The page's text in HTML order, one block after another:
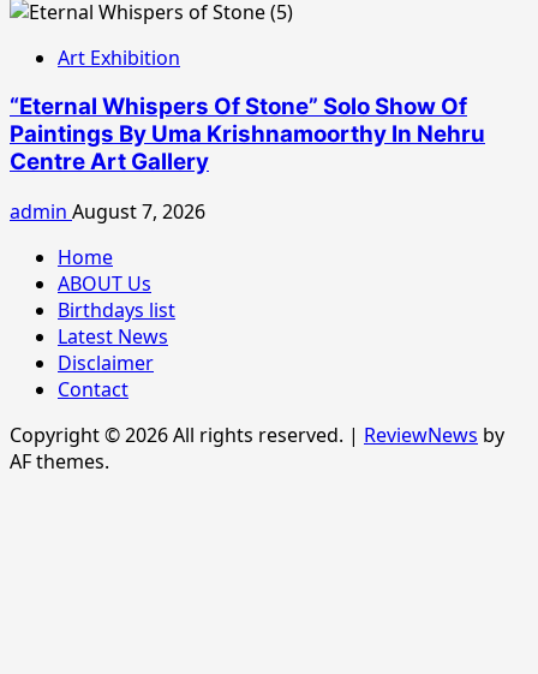
Art Exhibition
“Eternal Whispers Of Stone” Solo Show Of
Paintings By Uma Krishnamoorthy In Nehru
Centre Art Gallery
admin August 7, 2026
Home
ABOUT Us
Birthdays list
Latest News
Disclaimer
Contact
Copyright © 2026 All rights reserved. | ReviewNews by
AF themes.